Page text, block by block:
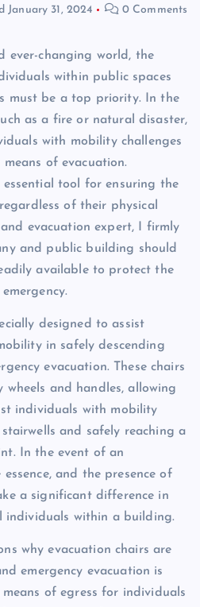
January 31, 2024 0 Comments
ever-changing world, the
within public spaces
must be a top priority. In the
as a fire or natural disaster,
with mobility challenges
of evacuation.
essential tool for ensuring the
of their physical
evacuation expert, I firmly
and public building should
available to protect the
designed to assist
in safely descending
evacuation. These chairs
and handles, allowing
individuals with mobility
and safely reaching a
In the event of an
and the presence of
a significant difference in
individuals within a building.
why evacuation chairs are
emergency evacuation is
of egress for individuals